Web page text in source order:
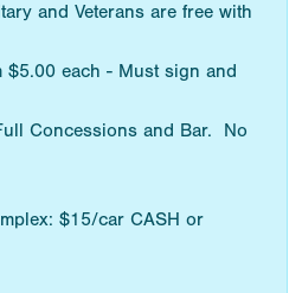
and Veterans are free with
$5.00 each - Must sign and
Concessions and Bar. No
$15/car CASH or